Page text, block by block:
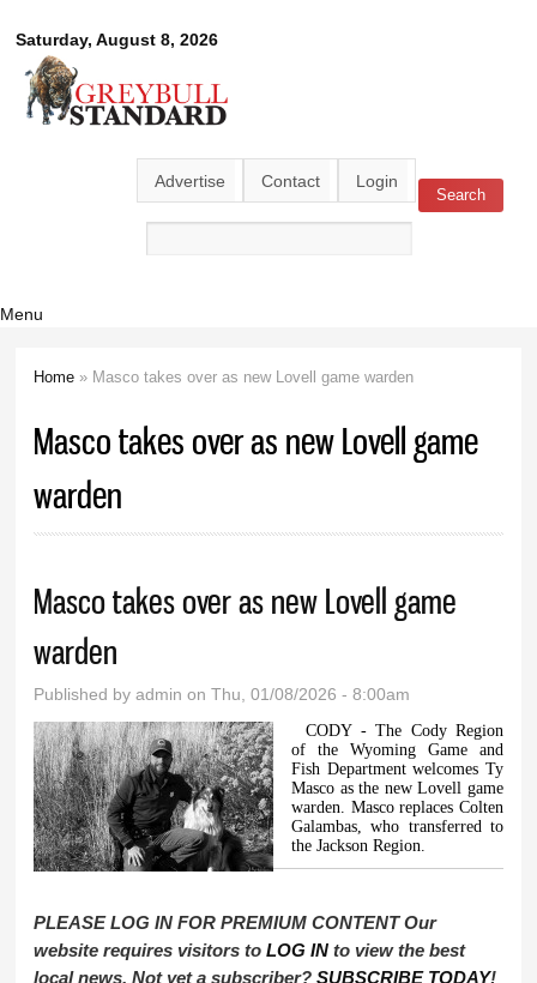
main
Saturday, August 8, 2026
Greybull
Standard
Advertise Contact Login
Search form Search
Menu
Home » Masco takes over as new Lovell game warden
Masco takes over as new Lovell game
warden
Masco takes over as new Lovell game
warden
Published byadmin on Thu, 01/08/2026 - 8:00am
CODY - The Cody Region
of the Wyoming Game and
Fish Department welcomes Ty
Masco as the new Lovell game
warden. Masco replaces Colten
Galambas, who transferred to
the Jackson Region.
PLEASE LOG IN FOR PREMIUM CONTENT Our
website requires visitors toLOG IN to view the best
local news. Not yet a subscriber?SUBSCRIBE TODAY!